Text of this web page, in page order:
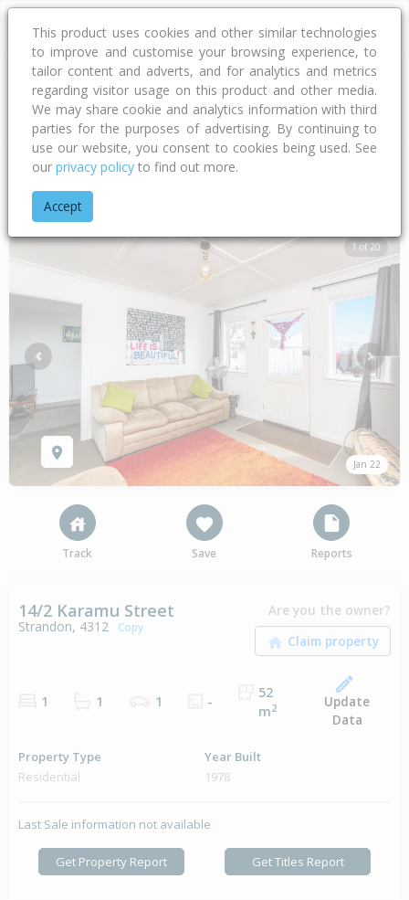
Address
Home Taranaki
1 of 20
Jan 22
Previous Next
Track Save Reports
14/2 Karamu Street
Strandon, 4312 Copy
Are you the owner?
1 1 1 -
52
m2
Update
Data
Property Type
Residential
Year Built
1978
Last Sale information not available
Get Property Report Get Titles Report
This product uses cookies and other similar technologies
to improve and customise your browsing experience, to
tailor content and adverts, and for analytics and metrics
regarding visitor usage on this product and other media.
We may share cookie and analytics information with third
parties for the purposes of advertising. By continuing to
use our website, you consent to cookies being used. See
our privacy policy to find out more.
Accept